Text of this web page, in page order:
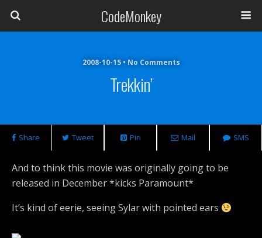
CodeMonkey
2008-10-15 • No Comments
Trekkin’
Share Tweet Pin Mail SMS
And to think this movie was originally going to be
released in December *kicks Paramount*
It’s kind of eerie, seeing Sylar with pointed ears